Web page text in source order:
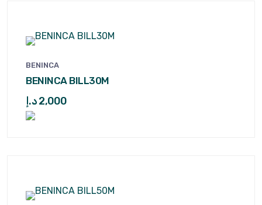
BENINCA
BENINCA BILL30M
2,000د.إ